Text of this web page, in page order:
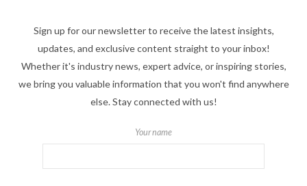
Sign up for our newsletter to receive the latest insights,
updates, and exclusive content straight to your inbox!
Whether it's industry news, expert advice, or inspiring stories,
we bring you valuable information that you won't find anywhere
else. Stay connected with us!
Your name